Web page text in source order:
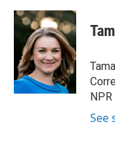
c
e
o
k
n
k
e
d
I
n
a
i
l
See